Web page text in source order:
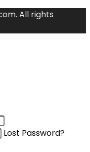
All rights
Lost Password?